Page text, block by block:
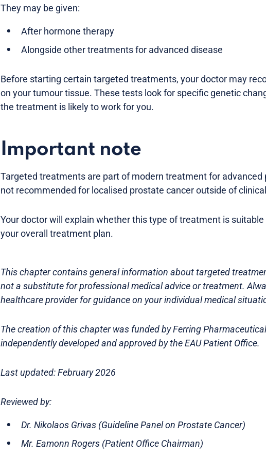
They may be given:
After hormone therapy
Alongside other treatments for advanced disease
Before starting certain targeted treatments, your doctor may
on your tumour tissue. These tests look for specific genetic
the treatment is likely to work for you.
Important note
Targeted treatments are part of modern treatment for advanced
not recommended for localised prostate cancer outside of
Your doctor will explain whether this type of treatment is
your overall treatment plan.
This chapter contains general information about targeted
not a substitute for professional medical advice or treatment.
healthcare provider for guidance on your individual medical
The creation of this chapter was funded by Ferring
independently developed and approved by the EAU Patient Office.
Last updated: February 2026
Reviewed by:
Dr. Nikolaos Grivas (Guideline Panel on Prostate Cancer)
Mr. Eamonn Rogers (Patient Office Chairman)